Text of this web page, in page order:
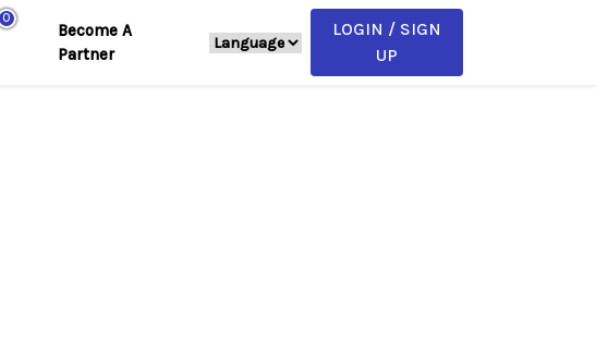
0
Become A
Partner
LOGIN / SIGN
UP